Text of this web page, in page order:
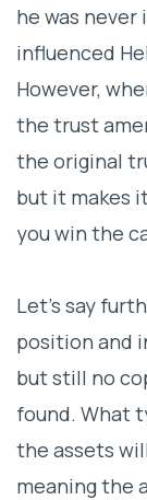
he was
influenced
However,
the trust
the original
but it makes
you win the
Let’s say
position and
but still no
found. What
the assets
meaning the